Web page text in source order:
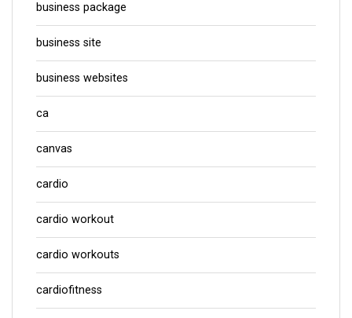
business package
business site
business websites
ca
canvas
cardio
cardio workout
cardio workouts
cardiofitness